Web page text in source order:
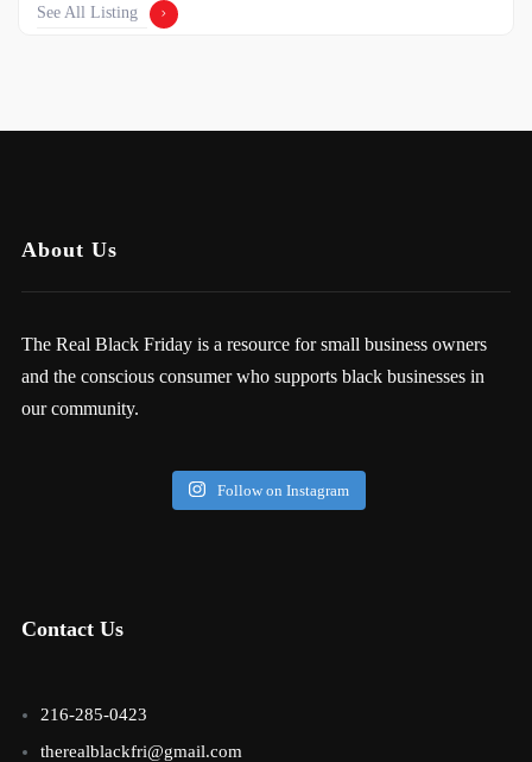
See All Listing
About Us
The Real Black Friday is a resource for small business owners
and the conscious consumer who supports black businesses in
our community.
Follow on Instagram
Contact Us
216-285-0423
therealblackfri@gmail.com